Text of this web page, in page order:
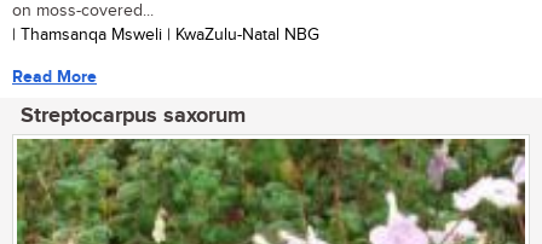
on moss-covered...
| Thamsanqa Msweli | KwaZulu-Natal NBG
Read More
Streptocarpus saxorum